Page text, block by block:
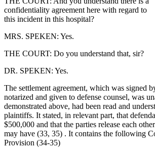
confidentiality agreement here with regard to
this incident in this hospital?
MRS. SPEKEN: Yes.
THE COURT: Do you understand that, sir?
DR. SPEKEN: Yes.
The settlement agreement, which was signed
notarized and given to defense counsel, was
demonstrated above, had been read and
plaintiffs. It stated, in relevant part, that
$500,000 and that the parties release each
may have (33, 35) . It contains the following
Provision (34-35)